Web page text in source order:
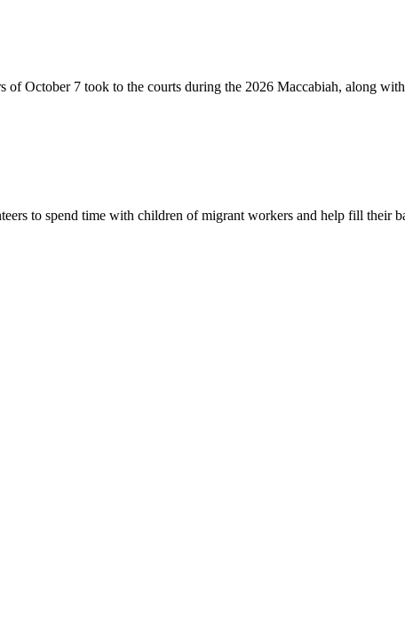
October 7 took to the courts during the 2026 Maccabiah, along
to spend time with children of migrant workers and help fill their